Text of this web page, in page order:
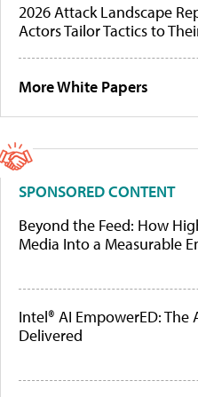
2026 Attack Landscape
Actors Tailor Tactics to
More White Papers
SPONSORED CONTENT
Beyond the Feed: How
Media Into a Measurable
Intel® AI EmpowerED: The
Delivered